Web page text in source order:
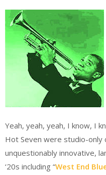
Yeah, yeah, yeah, I know, I
Hot Seven were studio-
unquestionably innovative,
‘20s including “West End